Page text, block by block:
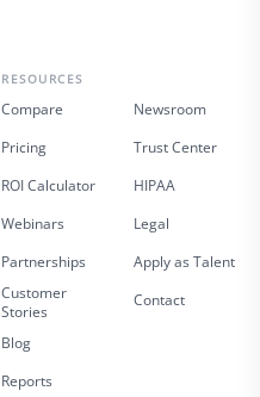
RESOURCES
Compare
Pricing
ROI Calculator
Webinars
Partnerships
Customer
Stories
Blog
Reports
Newsroom
Trust Center
HIPAA
Legal
Apply as Talent
Contact